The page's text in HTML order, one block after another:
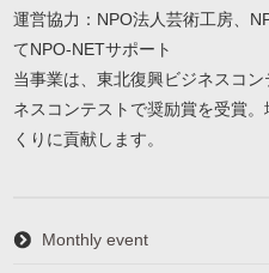
運営協力：NPO法人芸術工房、
てNPO-NETサポート
当事業は、東北復興ビジネスコ
ネスコンテストで奨励賞を受賞
くりに貢献します。
Monthly event